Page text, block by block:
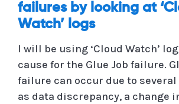
failures by looking at
Watch’ logs
I will be using ‘Cloud Watch’
cause for the Glue Job failure.
failure can occur due to
as data discrepancy, a change